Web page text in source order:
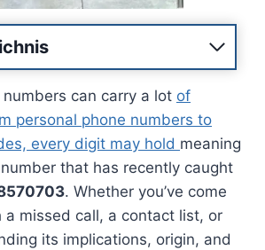
numbers can carry a lot of
personal phone numbers to
every digit may hold meaning
that has recently caught
. Whether you’ve come
a missed call, a contact list, or
its implications, origin, and